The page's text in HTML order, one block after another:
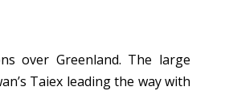
over Greenland. The large
Taiex leading the way with